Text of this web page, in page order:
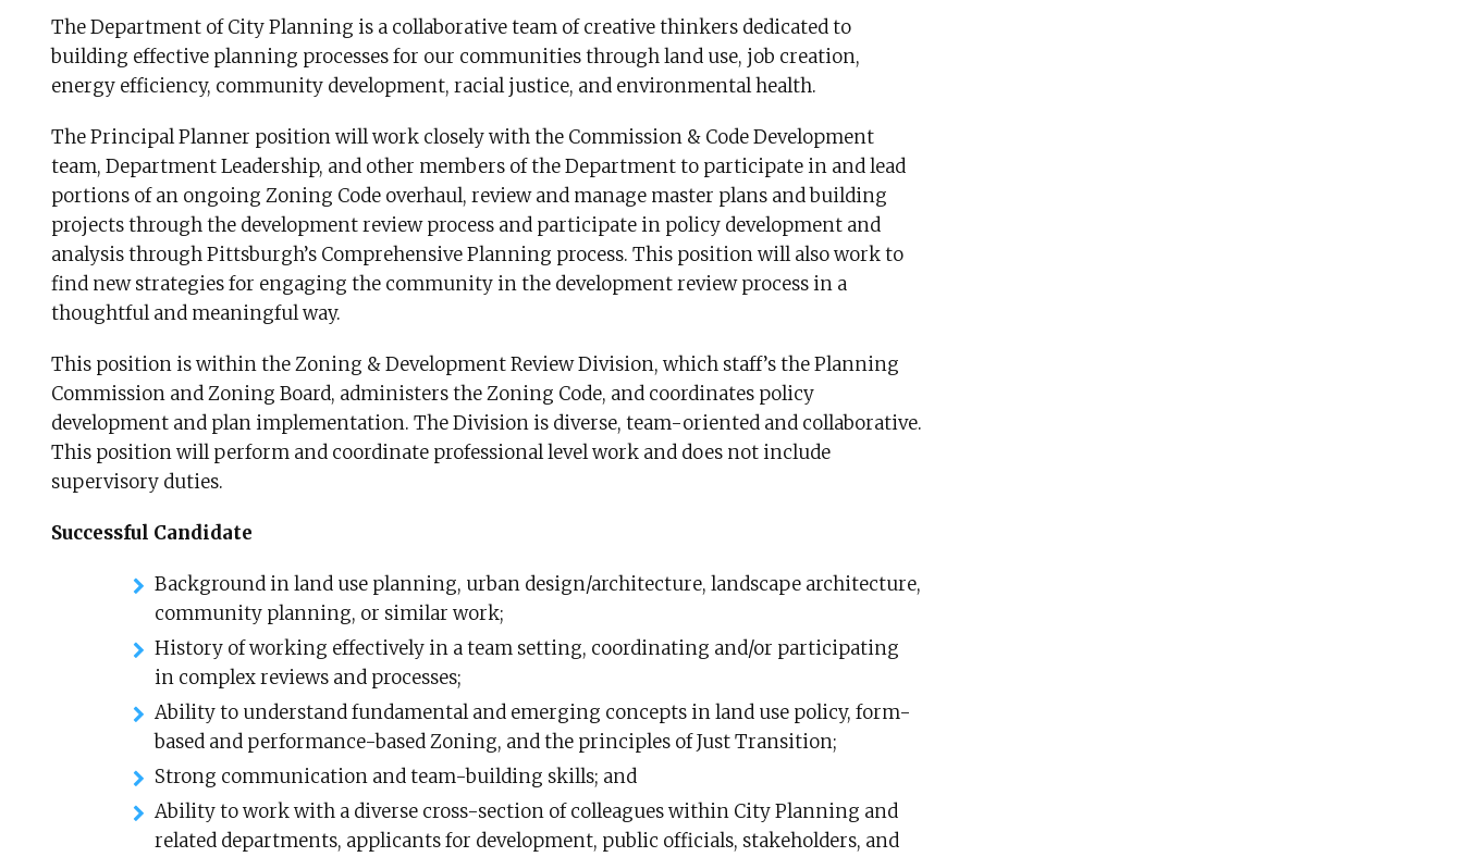
The Department of City Planning is a collaborative team of creative thinkers dedicated to
building effective planning processes for our communities through land use, job creation,
energy efficiency, community development, racial justice, and environmental health.
The Principal Planner position will work closely with the Commission & Code Development
team, Department Leadership, and other members of the Department to participate in and lead
portions of an ongoing Zoning Code overhaul, review and manage master plans and building
projects through the development review process and participate in policy development and
analysis through Pittsburgh’s Comprehensive Planning process. This position will also work to
find new strategies for engaging the community in the development review process in a
thoughtful and meaningful way.
This position is within the Zoning & Development Review Division, which staff’s the Planning
Commission and Zoning Board, administers the Zoning Code, and coordinates policy
development and plan implementation. The Division is diverse, team-oriented and collaborative.
This position will perform and coordinate professional level work and does not include
supervisory duties.
Successful Candidate
Background in land use planning, urban design/architecture, landscape architecture,
community planning, or similar work;
History of working effectively in a team setting, coordinating and/or participating
in complex reviews and processes;
Ability to understand fundamental and emerging concepts in land use policy, form-
based and performance-based Zoning, and the principles of Just Transition;
Strong communication and team-building skills; and
Ability to work with a diverse cross-section of colleagues within City Planning and
related departments, applicants for development, public officials, stakeholders, and